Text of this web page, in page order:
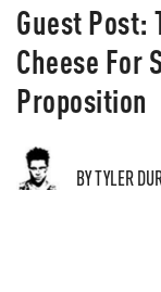
Guest Post:
Cheese For
Proposition
BY TYLER